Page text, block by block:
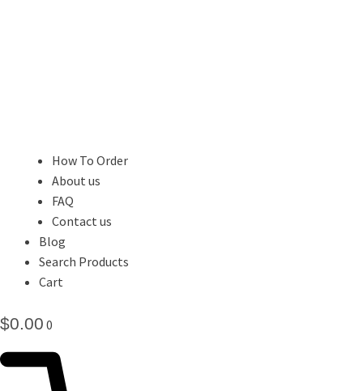
How To Order
About us
FAQ
Contact us
Blog
Search Products
Cart
$0.00 0